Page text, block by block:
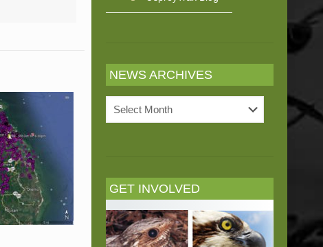
NEWS ARCHIVES
News
Archives
GET INVOLVED